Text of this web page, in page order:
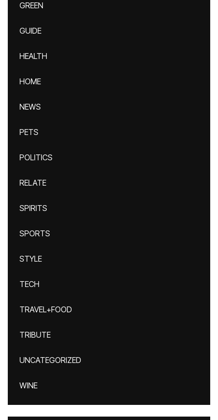
GREEN
GUIDE
HEALTH
HOME
NEWS
PETS
POLITICS
RELATE
SPIRITS
SPORTS
STYLE
TECH
TRAVEL+FOOD
TRIBUTE
UNCATEGORIZED
WINE